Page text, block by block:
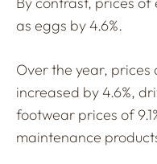
as eggs by 4.6%.
Over the year,
increased by 4.6%,
footwear prices of
maintenance